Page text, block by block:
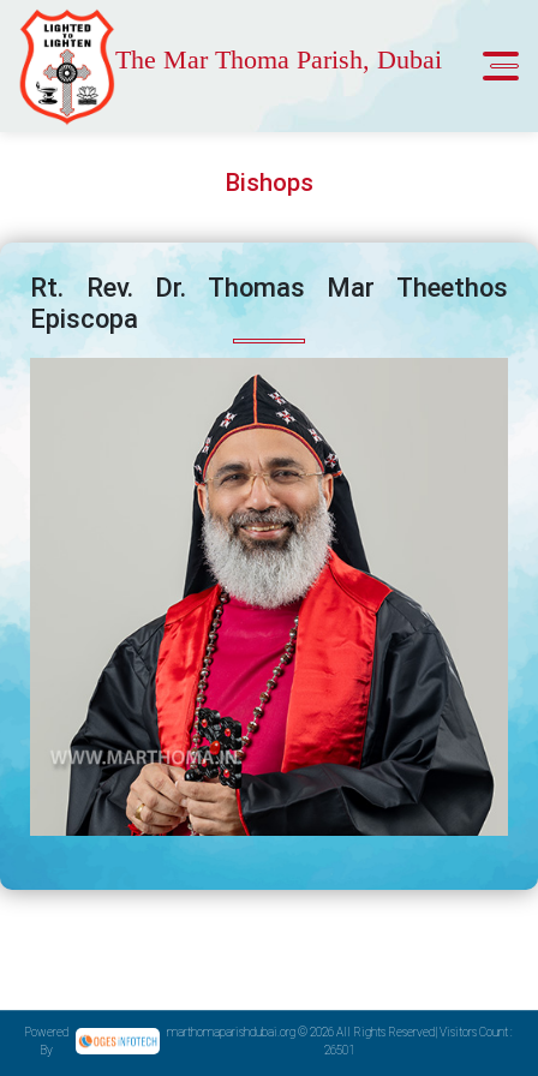
The Mar Thoma Parish, Dubai
Bishops
Rt. Rev. Dr. Thomas Mar Theethos
Episcopa
Powered
By
marthomaparishdubai.org © 2026 All Rights Reserved| Visitors Count :
26501